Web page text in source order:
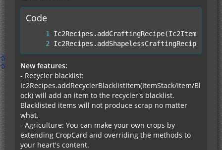
Code
New features:
- Recycler blacklist:
Ic2Recipes.addRecyclerBlacklistItem(ItemStack/Item/Bl
ock) will add an item to the recycler's blacklist.
Blacklisted items will not produce scrap no matter
what.
- Agriculture: You can make your own crops by
extending CropCard and overriding the methods to
your heart's content.